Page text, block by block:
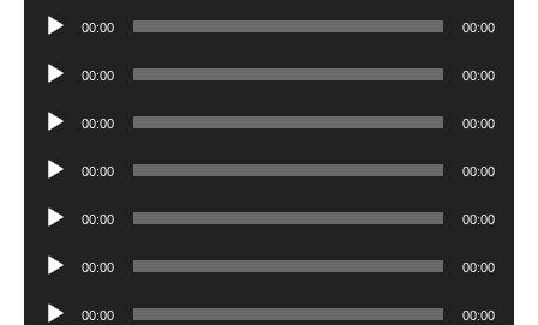
Audio
00:00 00:00
Audio
00:00 00:00
Audio
00:00 00:00
Audio
00:00 00:00
Audio
00:00 00:00
Audio
00:00 00:00
Audio
00:00 00:00